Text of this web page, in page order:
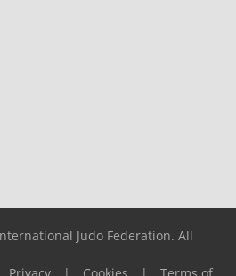
Judo Federation. All